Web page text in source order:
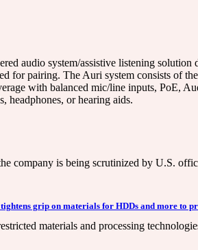
audio system/assistive listening solution
for pairing. The Auri system consists of
with balanced mic/line inputs, PoE,
headphones, or hearing aids.
company is being scrutinized by U.S.
grip on materials for HDDs and more to
materials and processing